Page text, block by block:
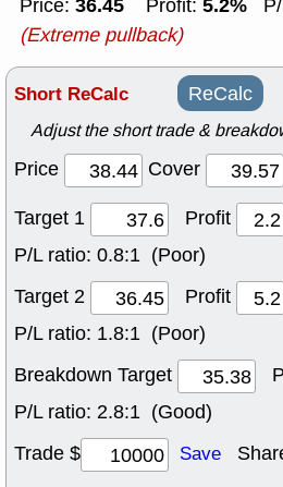
Price: 36.45 Profit: 5.2%
(Extreme pullback)
Short ReCalc ReCalc
Adjust the short trade &
Price Cover
Target 1
Profit
P/L ratio: 0.8:1 (Poor)
Target 2
Profit
P/L ratio: 1.8:1 (Poor)
Breakdown Target
P/L ratio: 2.8:1 (Good)
Trade $
Save